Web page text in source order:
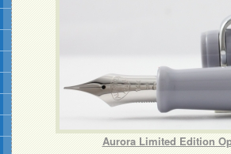
Aurora Limited Edition